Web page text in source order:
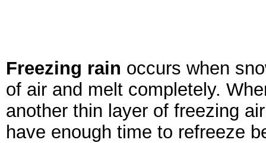
Freezing rain occurs when
of air and melt completely.
another thin layer of freezing
have enough time to refreeze